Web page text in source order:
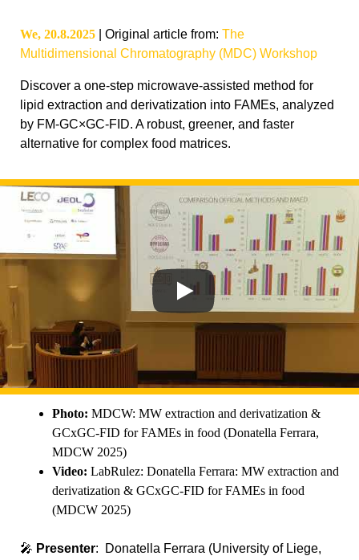
We, 20.8.2025 Original article from: The
Multidimensional Chromatography (MDC) Workshop
Discover a one-step microwave-assisted method for
lipid extraction and derivatization into FAMEs, analyzed
by FM-GC×GC-FID. A robust, greener, and faster
alternative for complex food matrices.
Photo: MDCW: MW extraction and derivatization &
GCxGC-FID for FAMEs in food (Donatella Ferrara,
MDCW 2025)
Video: LabRulez: Donatella Ferrara: MW extraction and
derivatization & GCxGC-FID for FAMEs in food
(MDCW 2025)
🎤 Presenter: Donatella Ferrara (University of Liege,